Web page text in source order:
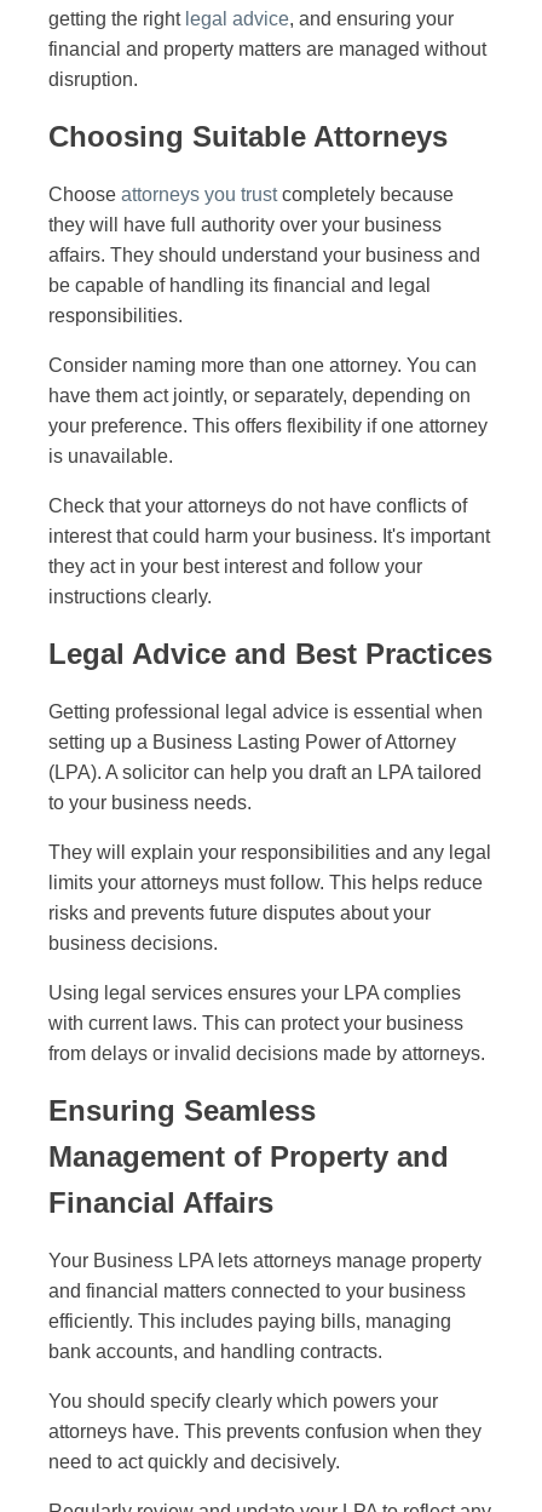
getting the right legal advice, and ensuring your
financial and property matters are managed without
disruption.
Choosing Suitable Attorneys
Choose attorneys you trustcompletely because
they will have full authority over your business
affairs. They should understand your business and
be capable of handling its financial and legal
responsibilities.
Consider naming more than one attorney. You can
have them act jointly, or separately, depending on
your preference. This offers flexibility if one attorney
is unavailable.
Check that your attorneys do not have conflicts of
interest that could harm your business. It's important
they act in your best interest and follow your
instructions clearly.
Legal Advice and Best Practices
Getting professional legal advice is essential when
setting up a Business Lasting Power of Attorney
(LPA). A solicitor can help you draft an LPA tailored
to your business needs.
They will explain your responsibilities and any legal
limits your attorneys must follow. This helps reduce
risks and prevents future disputes about your
business decisions.
Using legal services ensures your LPA complies
with current laws. This can protect your business
from delays or invalid decisions made by attorneys.
Ensuring Seamless
Management of Property and
Financial Affairs
Your Business LPA lets attorneys manage property
and financial matters connected to your business
efficiently. This includes paying bills, managing
bank accounts, and handling contracts.
You should specify clearly which powers your
attorneys have. This prevents confusion when they
need to act quickly and decisively.